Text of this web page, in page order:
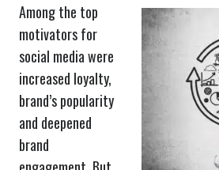
Among the top
motivators for
social media were
increased loyalty,
brand’s popularity
and deepened
brand